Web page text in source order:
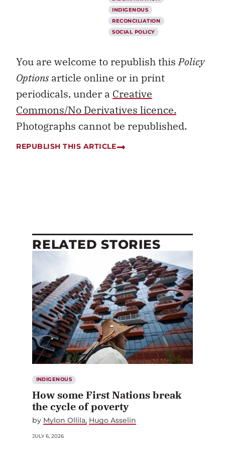
INDIGENOUS
RECONCILIATION
SOCIAL POLICY
You are welcome to republish thisPolicy
Optionsarticle online or in print
periodicals, under a Creative
Commons/No Derivatives licence.
Photographs cannot be republished.
REPUBLISH THIS ARTICLE
RELATED STORIES
INDIGENOUS
How some First Nations break
the cycle of poverty
by Mylon Ollila Hugo Asselin
JULY 6, 2026